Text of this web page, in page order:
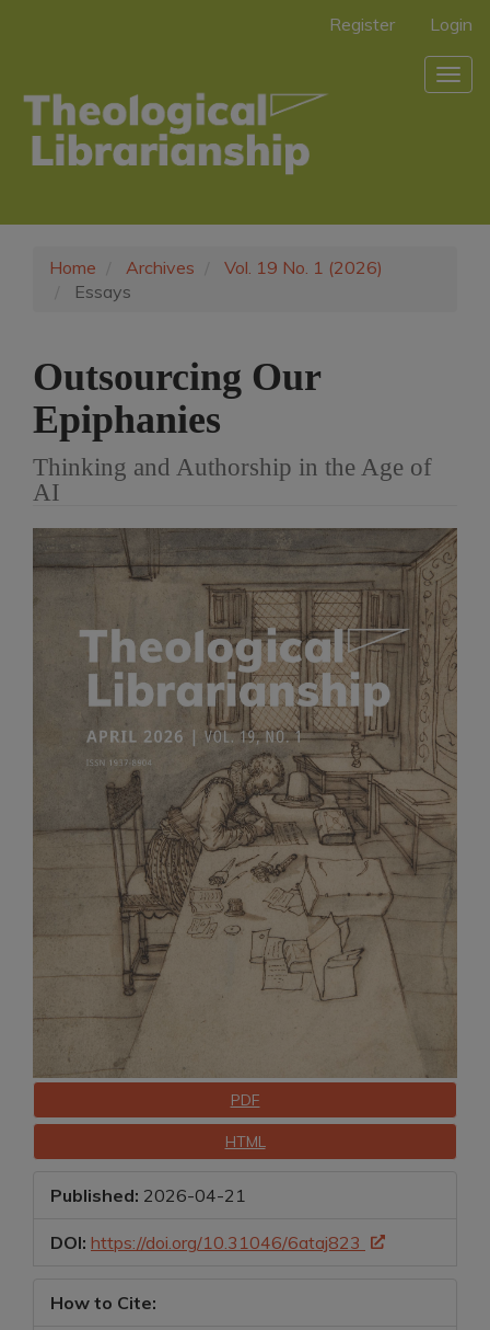
Sidebar
Register Login
Home Archives
Vol. 19 No. 1 (2026)
Essays
Outsourcing Our
Epiphanies
Thinking and Authorship in the Age of
AI
Article
Sidebar
PDF
HTML
Published: 2026-04-21
DOI: https://doi.org/10.31046/6ataj823
How to Cite: